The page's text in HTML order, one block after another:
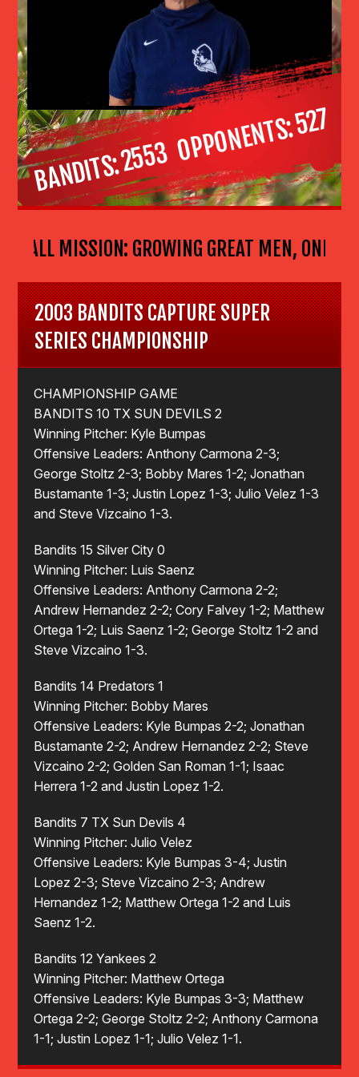
BANDITS2553 OPPONENTS527
MISSION: GROWING GREAT MEN, ONE
2003 BANDITS CAPTURE SUPER
SERIES CHAMPIONSHIP
CHAMPIONSHIP GAME
BANDITS 10 TX SUN DEVILS 2
Winning Pitcher: Kyle Bumpas
Offensive Leaders: Anthony Carmona 2-3;
George Stoltz 2-3; Bobby Mares 1-2; Jonathan
Bustamante 1-3; Justin Lopez 1-3; Julio Velez 1-3
and Steve Vizcaino 1-3.
Bandits 15 Silver City 0
Winning Pitcher: Luis Saenz
Offensive Leaders: Anthony Carmona 2-2;
Andrew Hernandez 2-2; Cory Falvey 1-2; Matthew
Ortega 1-2; Luis Saenz 1-2; George Stoltz 1-2 and
Steve Vizcaino 1-3.
Bandits 14 Predators 1
Winning Pitcher: Bobby Mares
Offensive Leaders: Kyle Bumpas 2-2; Jonathan
Bustamante 2-2; Andrew Hernandez 2-2; Steve
Vizcaino 2-2; Golden San Roman 1-1; Isaac
Herrera 1-2 and Justin Lopez 1-2.
Bandits 7 TX Sun Devils 4
Winning Pitcher: Julio Velez
Offensive Leaders: Kyle Bumpas 3-4; Justin
Lopez 2-3; Steve Vizcaino 2-3; Andrew
Hernandez 1-2; Matthew Ortega 1-2 and Luis
Saenz 1-2.
Bandits 12 Yankees 2
Winning Pitcher: Matthew Ortega
Offensive Leaders: Kyle Bumpas 3-3; Matthew
Ortega 2-2; George Stoltz 2-2; Anthony Carmona
1-1; Justin Lopez 1-1; Julio Velez 1-1.